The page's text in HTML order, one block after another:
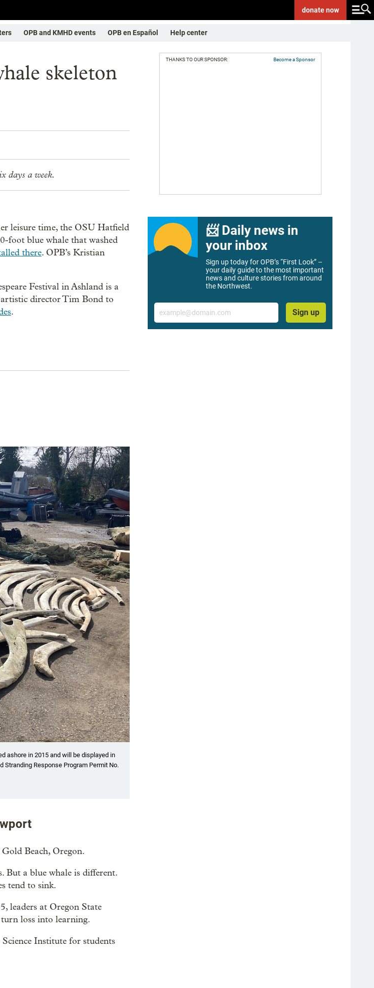
donatenow
OPB and KMHD events OPB en Español Help center
skeleton
days a week.
leisure time, the OSU Hatfield
foot blue whale that washed
there. OPB’s Kristian
Festival in Ashland is a
director Tim Bond to
.
ashore in 2015 and will be displayed in
Stranding Response Program Permit No.
Beach, Oregon.
But a blue whale is different.
tend to sink.
leaders at Oregon State
loss into learning.
Institute for students
THANKS TO OUR SPONSOR: Become a Sponsor
📨 Daily news in
your inbox
Sign up today for OPB’s “First Look” –
your daily guide to the most important
news and culture stories from around
the Northwest.
Email
Sign up